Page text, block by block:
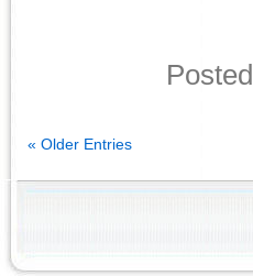
« Older Entries